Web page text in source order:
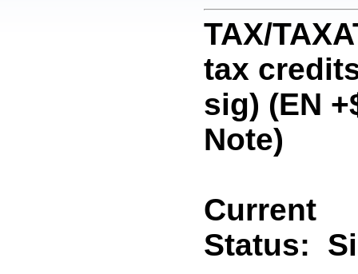
TAX/
tax
sig) (EN
Note)
Current
Status: